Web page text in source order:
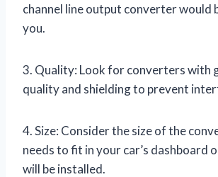
channel line output converter would
you.
3. Quality: Look for converters with
quality and shielding to prevent
4. Size: Consider the size of the
needs to fit in your car’s dashboard
will be installed.